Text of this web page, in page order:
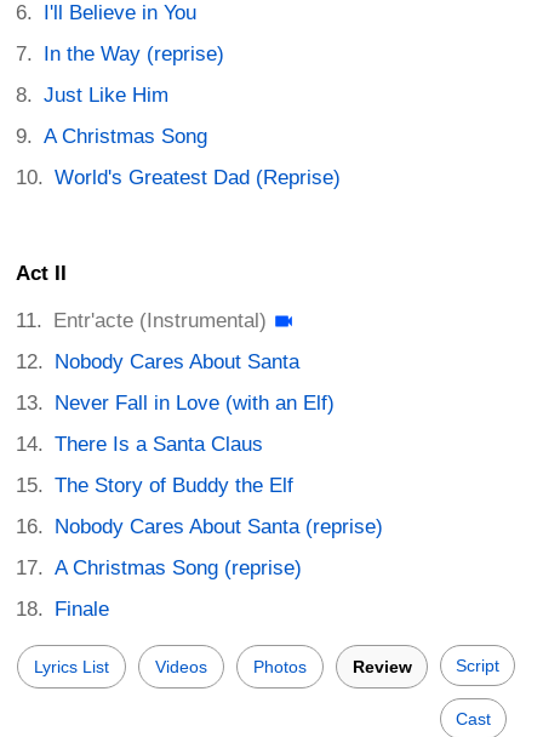
I'll Believe in You
In the Way (reprise)
Just Like Him
A Christmas Song
World's Greatest Dad (Reprise)
Act II
Entr'acte (Instrumental)
Nobody Cares About Santa
Never Fall in Love (with an Elf)
There Is a Santa Claus
The Story of Buddy the Elf
Nobody Cares About Santa (reprise)
A Christmas Song (reprise)
Finale
Lyrics List Videos Photos Review Script
Cast